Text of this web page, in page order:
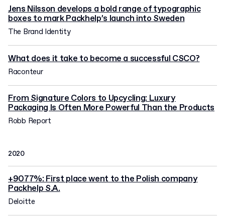
Jens Nilsson develops a bold range of typographic
boxes to mark Packhelp’s launch into Sweden
The Brand Identity
What does it take to become a successful CSCO?
Raconteur
From Signature Colors to Upcycling: Luxury
Packaging Is Often More Powerful Than the Products
Robb Report
2020
+9077%: First place went to the Polish company
Packhelp S.A.
Deloitte